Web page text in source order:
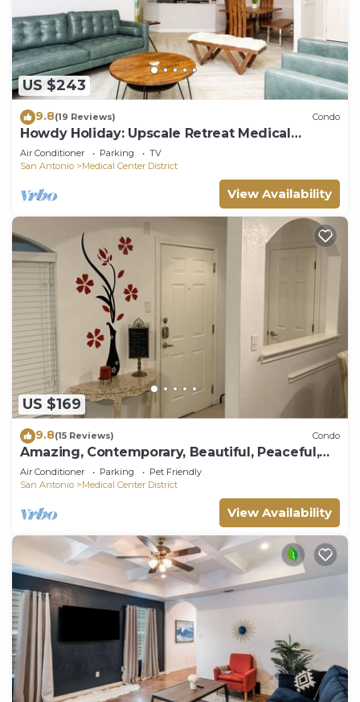
US $243
9.8(19 Reviews) Condo
Howdy Holiday: Upscale Retreat Medical
Center
Air Conditioner Parking
TV
San Antonio
Medical Center District
View Availability
US $169
9.8(15 Reviews) Condo
Amazing, Contemporary, Beautiful, Peaceful,
and Perfectly Located Property
Air Conditioner Parking
Pet Friendly
San Antonio
Medical Center District
View Availability